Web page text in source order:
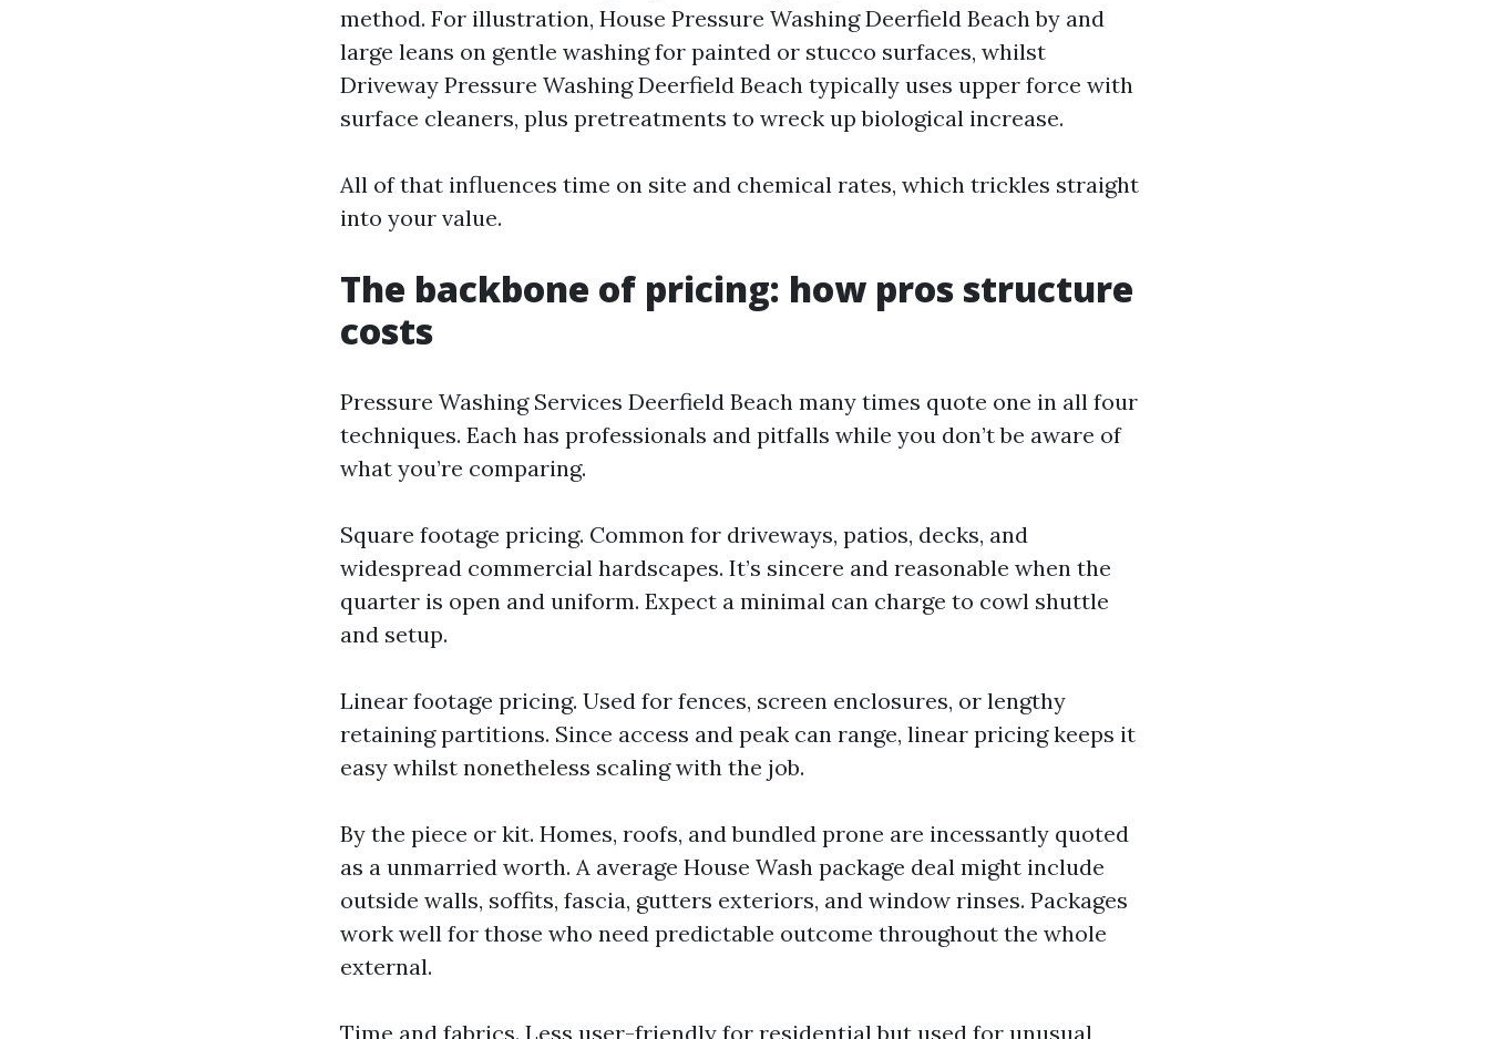
method. For illustration, House Pressure Washing Deerfield Beach by and
large leans on gentle washing for painted or stucco surfaces, whilst
Driveway Pressure Washing Deerfield Beach typically uses upper force with
surface cleaners, plus pretreatments to wreck up biological increase.
All of that influences time on site and chemical rates, which trickles straight
into your value.
The backbone of pricing: how pros structure
costs
Pressure Washing Services Deerfield Beach many times quote one in all four
techniques. Each has professionals and pitfalls while you don’t be aware of
what you’re comparing.
Square footage pricing. Common for driveways, patios, decks, and
widespread commercial hardscapes. It’s sincere and reasonable when the
quarter is open and uniform. Expect a minimal can charge to cowl shuttle
and setup.
Linear footage pricing. Used for fences, screen enclosures, or lengthy
retaining partitions. Since access and peak can range, linear pricing keeps it
easy whilst nonetheless scaling with the job.
By the piece or kit. Homes, roofs, and bundled prone are incessantly quoted
as a unmarried worth. A average House Wash package deal might include
outside walls, soffits, fascia, gutters exteriors, and window rinses. Packages
work well for those who need predictable outcome throughout the whole
external.
Time and fabrics. Less user-friendly for residential but used for unusual